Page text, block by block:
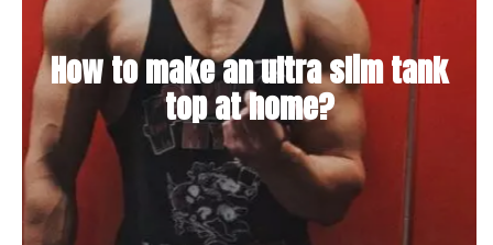
How to make an ultra slim tank
top at home?